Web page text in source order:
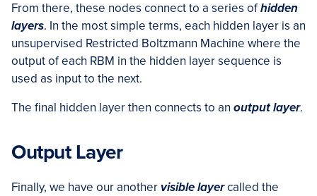
From there, these nodes connect to a series ofhidden
layers. In the most simple terms, each hidden layer is an
unsupervised Restricted Boltzmann Machine where the
output of each RBM in the hidden layer sequence is
used as input to the next.
The final hidden layer then connects to an output layer.
Output Layer
Finally, we have our anothervisible layercalled the